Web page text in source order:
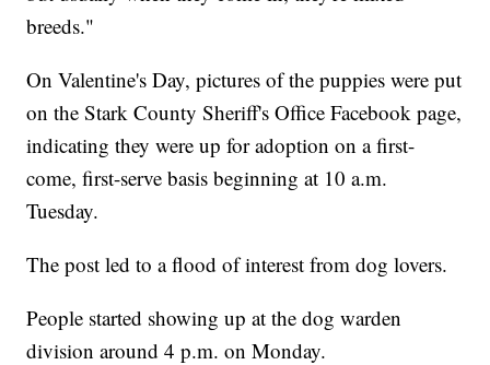
breeds."
On Valentine's Day, pictures of the puppies were put
on the Stark County Sheriff's Office Facebook page,
indicating they were up for adoption on a first-
come, first-serve basis beginning at 10 a.m.
Tuesday.
The post led to a flood of interest from dog lovers.
People started showing up at the dog warden
division around 4 p.m. on Monday.